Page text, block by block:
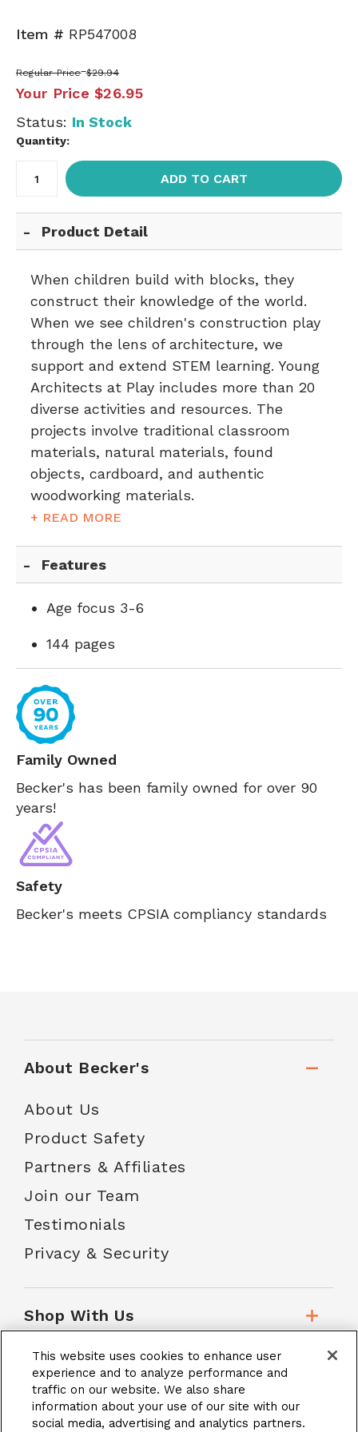
Item # RP547008
Regular Price $29.94
Your Price $26.95
Status: In Stock
Quantity:
ADD TO CART
Product Detail
When children build with blocks, they
construct their knowledge of the world.
When we see children's construction play
through the lens of architecture, we
support and extend STEM learning. Young
Architects at Play includes more than 20
diverse activities and resources. The
projects involve traditional classroom
materials, natural materials, found
objects, cardboard, and authentic
woodworking materials.
+ READ MORE
Features
Age focus 3-6
144 pages
Family Owned
Becker's has been family owned for over 90
years!
Safety
Becker's meets CPSIA compliancy standards
About Becker's
About Us
Product Safety
Partners & Affiliates
Join our Team
Testimonials
Privacy & Security
Shop With Us
Customer Service
School Accounts
This website uses cookies to enhance user
experience and to analyze performance and
traffic on our website. We also share
information about your use of our site with our
social media, advertising and analytics partners.